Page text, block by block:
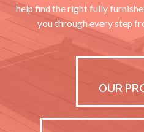
help find the right fully
you through every step
OUR